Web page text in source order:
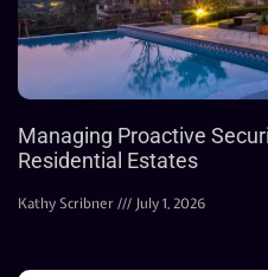
Managing Proactive
Residential Estates
Kathy Scribner July 1, 2026